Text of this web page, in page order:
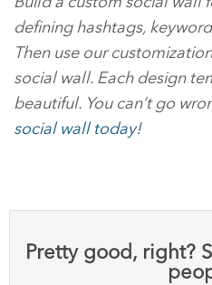
defining hashtags,
Then use our
social wall. Each design
beautiful. You can’t go
social wall today!
Pretty good, right?